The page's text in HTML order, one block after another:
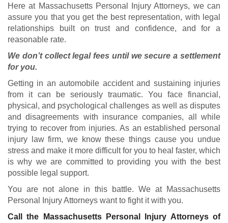
Here at Massachusetts Personal Injury Attorneys, we can
assure you that you get the best representation, with legal
relationships built on trust and confidence, and for a
reasonable rate.
We don’t collect legal fees until we secure a settlement
for you.
Getting in an automobile accident and sustaining injuries
from it can be seriously traumatic. You face financial,
physical, and psychological challenges as well as disputes
and disagreements with insurance companies, all while
trying to recover from injuries. As an established personal
injury law firm, we know these things cause you undue
stress and make it more difficult for you to heal faster, which
is why we are committed to providing you with the best
possible legal support.
You are not alone in this battle. We at Massachusetts
Personal Injury Attorneys want to fight it with you.
Call the Massachusetts Personal Injury Attorneys of